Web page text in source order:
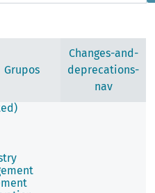
Grupos
Changes-and-
deprecations-
nav